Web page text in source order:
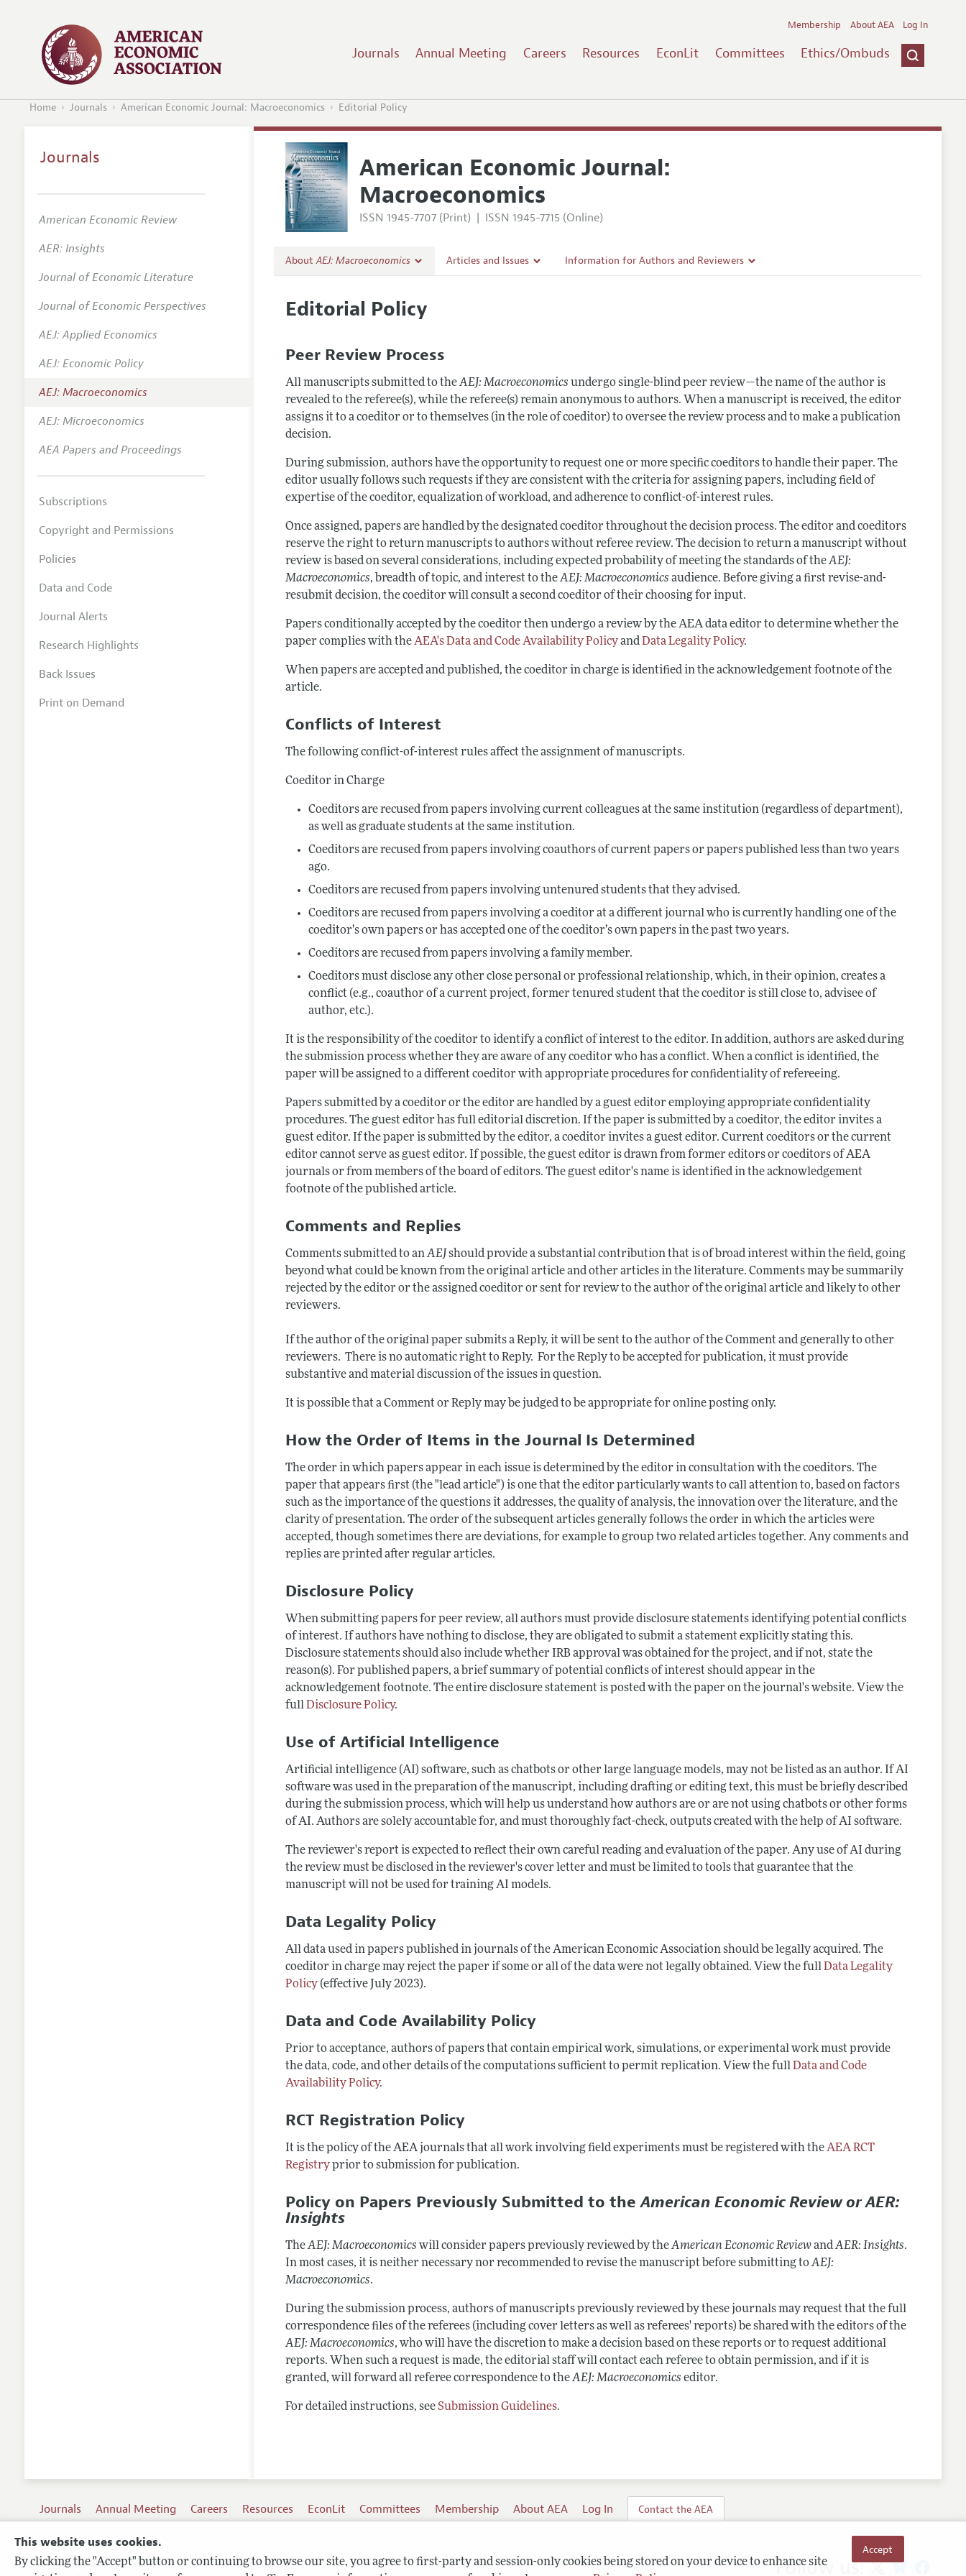
This website uses cookies.
By clicking the "Accept" button or continuing to browse our site, you agree to first-party and session-only cookies being stored on your device to enhance site
Accept
Journals Annual Meeting Careers Resources EconLit Committees Ethics/Ombuds
Membership About AEA Log In
Home Journals American Economic Journal: Macroeconomics Editorial Policy
American Economic Journal:
Macroeconomics
ISSN 1945-7707 (Print) | ISSN 1945-7715 (Online)
AboutAEJ: Macroeconomics
Editorial Policy
Research Highlights
Contact Information
Articles and Issues Information for Authors and Reviewers
Editorial Policy
Peer Review Process
All manuscripts submitted to theAEJ: Macroeconomics undergo single-blind peer review—the name of the author is
revealed to the referee(s), while the referee(s) remain anonymous to authors. When a manuscript is received, the editor
assigns it to a coeditor or to themselves (in the role of coeditor) to oversee the review process and to make a publication
decision.
During submission, authors have the opportunity to request one or more specific coeditors to handle their paper. The
editor usually follows such requests if they are consistent with the criteria for assigning papers, including field of
expertise of the coeditor, equalization of workload, and adherence to conflict-of-interest rules.
Once assigned, papers are handled by the designated coeditor throughout the decision process. The editor and coeditors
reserve the right to return manuscripts to authors without referee review. The decision to return a manuscript without
review is based on several considerations, including expected probability of meeting the standards of theAEJ:
Macroeconomics, breadth of topic, and interest to theAEJ:Macroeconomics audience. Before giving a first revise-and-
resubmit decision, the coeditor will consult a second coeditor of their choosing for input.
Papers conditionally accepted by the coeditor then undergo a review by the AEA data editor to determine whether the
paper complies with theAEA's Data and Code Availability PolicyandData Legality Policy.
When papers are accepted and published, the coeditor in charge is identified in the acknowledgement footnote of the
article.
Conflicts of Interest
The following conflict-of-interest rules affect the assignment of manuscripts.
Coeditor in Charge
Coeditors are recused from papers involving current colleagues at the same institution (regardless of department),
as well as graduate students at the same institution.
Coeditors are recused from papers involving coauthors of current papers or papers published less than two years
ago.
Coeditors are recused from papers involving untenured students that they advised.
Coeditors are recused from papers involving a coeditor at a different journal who is currently handling one of the
coeditor’s own papers or has accepted one of the coeditor’s own papers in the past two years.
Coeditors are recused from papers involving a family member.
Coeditors must disclose any other close personal or professional relationship, which, in their opinion, creates a
conflict (e.g., coauthor of a current project, former tenured student that the coeditor is still close to, advisee of
author, etc.).
It is the responsibility of the coeditor to identify a conflict of interest to the editor. In addition, authors are asked during
the submission process whether they are aware of any coeditor who has a conflict. When a conflict is identified, the
paper will be assigned to a different coeditor with appropriate procedures for confidentiality of refereeing.
Papers submitted by a coeditor or the editor are handled by a guest editor employing appropriate confidentiality
procedures. The guest editor has full editorial discretion. If the paper is submitted by a coeditor, the editor invites a
guest editor. If the paper is submitted by the editor, a coeditor invites a guest editor. Current coeditors or the current
editor cannot serve as guest editor. If possible, the guest editor is drawn from former editors or coeditors of AEA
journals or from members of the board of editors. The guest editor's name is identified in the acknowledgement
footnote of the published article.
Comments and Replies
Comments submitted to anAEJ should provide a substantial contribution that is of broad interest within the field, going
beyond what could be known from the original article and other articles in the literature. Comments may be summarily
rejected by the editor or the assigned coeditor or sent for review to the author of the original article and likely to other
reviewers.
If the author of the original paper submits a Reply, it will be sent to the author of the Comment and generally to other
reviewers. There is no automatic right to Reply. For the Reply to be accepted for publication, it must provide
substantive and material discussion of the issues in question.
It is possible that a Comment or Reply may be judged to be appropriate for online posting only.
How the Order of Items in the Journal Is Determined
The order in which papers appear in each issue is determined by the editor in consultation with the coeditors. The
paper that appears first (the "lead article") is one that the editor particularly wants to call attention to, based on factors
such as the importance of the questions it addresses, the quality of analysis, the innovation over the literature, and the
clarity of presentation. The order of the subsequent articles generally follows the order in which the articles were
accepted, though sometimes there are deviations, for example to group two related articles together. Any comments and
replies are printed after regular articles.
Disclosure Policy
When submitting papers for peer review, all authors must provide disclosure statements identifying potential conflicts
of interest. If authors have nothing to disclose, they are obligated to submit a statement explicitly stating this.
Disclosure statements should also include whether IRB approval was obtained for the project, and if not, state the
reason(s). For published papers, a brief summary of potential conflicts of interest should appear in the
acknowledgement footnote. The entire disclosure statement is posted with the paper on the journal's website. View the
fullDisclosure Policy.
Use of Artificial Intelligence
Artificial intelligence (AI) software, such as chatbots or other large language models, may not be listed as an author. If AI
software was used in the preparation of the manuscript, including drafting or editing text, this must be briefly described
during the submission process, which will help us understand how authors are or are not using chatbots or other forms
of AI. Authors are solely accountable for, and must thoroughly fact-check, outputs created with the help of AI software.
The reviewer's report is expected to reflect their own careful reading and evaluation of the paper. Any use of AI during
the review must be disclosed in the reviewer's cover letter and must be limited to tools that guarantee that the
manuscript will not be used for training AI models.
Data Legality Policy
All data used in papers published in journals of the American Economic Association should be legally acquired. The
coeditor in charge may reject the paper if some or all of the data were not legally obtained. View the fullData Legality
Policy (effective July 2023).
Data and Code Availability Policy
Prior to acceptance, authors of papers that contain empirical work, simulations, or experimental work must provide
the data, code, and other details of the computations sufficient to permit replication. View the fullData and Code
Availability Policy.
RCT Registration Policy
It is the policy of the AEA journals that all work involving field experiments must be registered with theAEA RCT
Registryprior to submission for publication.
Policy on Papers Previously Submitted to theAmerican Economic Review or AER:
Insights
TheAEJ: Macroeconomicswill consider papers previously reviewed by theAmerican Economic ReviewandAER: Insights.
In most cases, it is neither necessary nor recommended to revise the manuscript before submitting toAEJ:
Macroeconomics.
During the submission process, authors of manuscripts previously reviewed by these journals may request that the full
correspondence files of the referees (including cover letters as well as referees' reports) be shared with the editors of the
AEJ: Macroeconomics, who will have the discretion to make a decision based on these reports or to request additional
reports. When such a request is made, the editorial staff will contact each referee to obtain permission, and if it is
granted, will forward all referee correspondence to theAEJ: Macroeconomics editor.
For detailed instructions, seeSubmission Guidelines.
Journals
American Economic Review
AER: Insights
Journal of Economic Literature
Journal of Economic Perspectives
AEJ: Applied Economics
AEJ: Economic Policy
AEJ: Macroeconomics
AEJ: Microeconomics
AEA Papers and Proceedings
Subscriptions
Copyright and Permissions
Policies
Data and Code
Journal Alerts
Research Highlights
Back Issues
Print on Demand
Journals Annual Meeting Careers Resources EconLit Committees Membership About AEA Log In Contact the AEA
Terms of Use
Follow us: